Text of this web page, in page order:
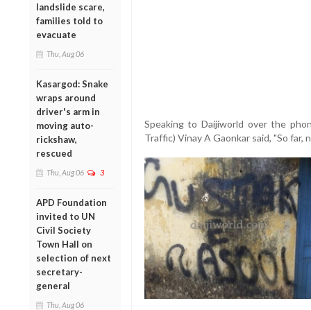
landslide scare,
families told to
evacuate
Thu, Aug 06
Kasargod: Snake
wraps around
driver's arm in
moving auto-
rickshaw,
rescued
Thu, Aug 06 3
APD Foundation
invited to UN
Civil Society
Town Hall on
selection of next
secretary-
general
Thu, Aug 06
Speaking to Daijiworld over the
Traffic) Vinay A Gaonkar said, "So far,